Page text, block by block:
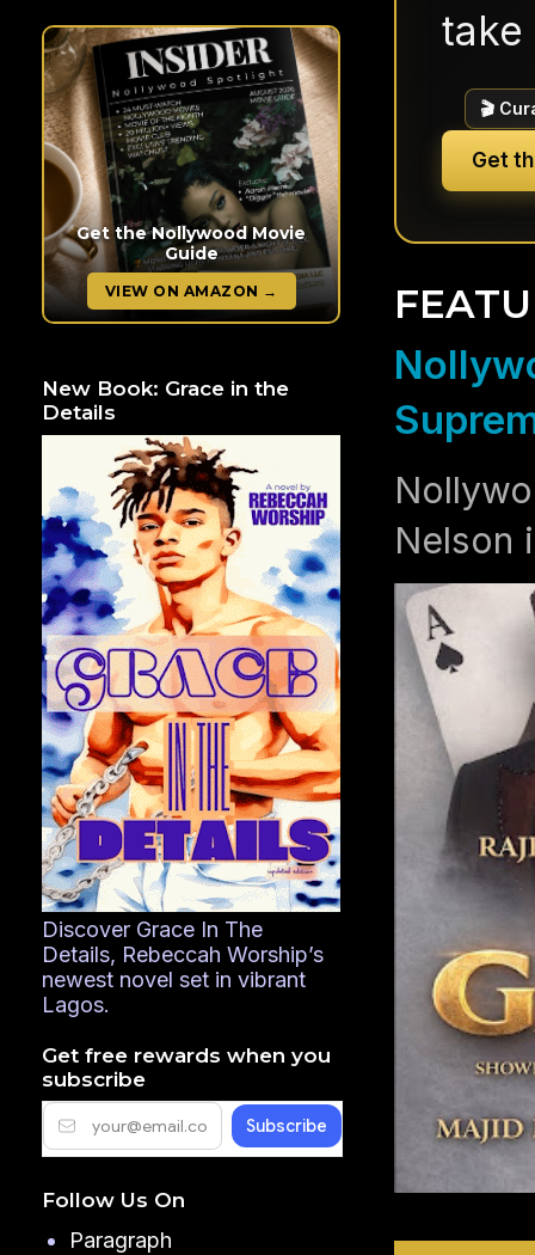
🎬
Get
Nelson
Get the Nollywood Movie
Guide
VIEW ON AMAZON →
New Book: Grace in the
Details
Discover Grace In The
Details, Rebeccah Worship’s
newest novel set in vibrant
Lagos.
Get free rewards when you
subscribe
Follow Us On
Paragraph